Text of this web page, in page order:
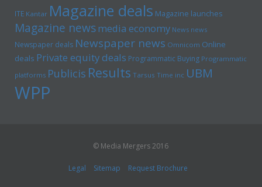
ITE Kantar Magazine deals Magazine launches
Magazine newsmedia economy News news
Newspaper deals Newspaper news Omnicom Online
deals Private equity deals Programmatic Buying Programmatic
platforms Publicis Results Tarsus Time inc UBM
WPP
© Media Mergers 2016
Legal Sitemap Request Brochure